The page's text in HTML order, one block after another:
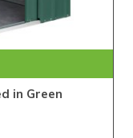
in Green